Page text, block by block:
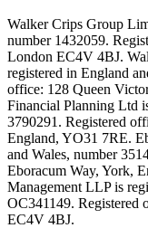
Walker Crips Group
number 1432059.
London EC4V 4BJ.
registered in England
office: 128 Queen
Financial Planning Ltd
3790291. Registered
England, YO31 7RE.
and Wales, number
Eboracum Way, York,
Management LLP is
OC341149. Registered
EC4V 4BJ.